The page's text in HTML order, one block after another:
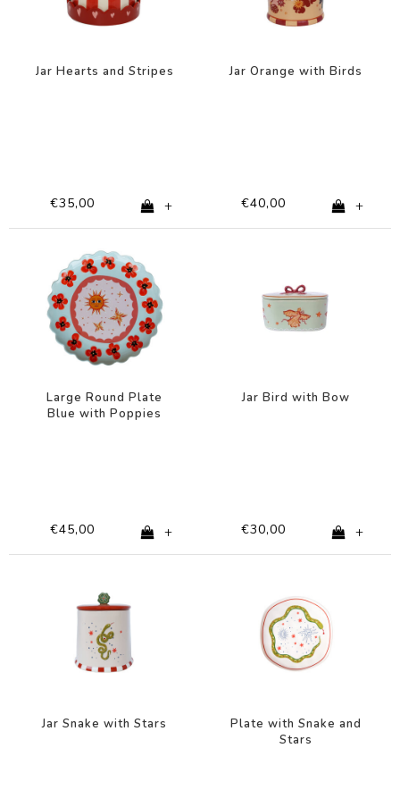
Jar Hearts and Stripes
€35,00 +
Jar Orange with Birds
€40,00 +
Large Round Plate
Blue with Poppies
€45,00 +
Jar Bird with Bow
€30,00 +
Jar Snake with Stars
Plate with Snake and
Stars